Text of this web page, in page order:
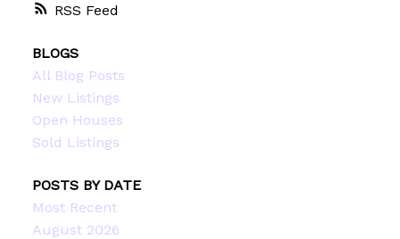
RSS
BLOGS
All Blog Posts
New Listings
Open Houses
Sold Listings
POSTS BY DATE
Most Recent
August 2026